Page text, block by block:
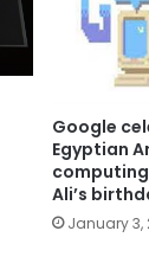
Google
Egyptian
Ali’s
January 3,